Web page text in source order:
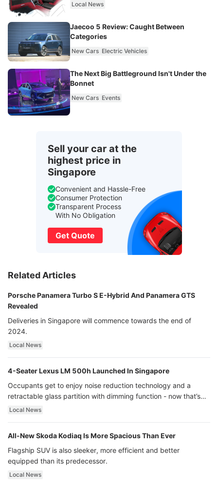
Local News
Jaecoo 5 Review: Caught Between
Categories
New Cars Electric Vehicles
The Next Big Battleground Isn't Under the
Bonnet
New Cars Events
Sell your car at the
highest price in
Singapore
Convenient and Hassle-Free
Consumer Protection
Transparent Process
With No Obligation
Get Quote
Related Articles
Porsche Panamera Turbo S E-Hybrid And Panamera GTS
Revealed
Deliveries in Singapore will commence towards the end of
2024.
Local News
4-Seater Lexus LM 500h Launched In Singapore
Occupants get to enjoy noise reduction technology and a
retractable glass partition with dimming function - now that’s
ultra luxury.
Local News
All-New Skoda Kodiaq Is More Spacious Than Ever
Flagship SUV is also sleeker, more efficient and better
equipped than its predecessor.
Local News